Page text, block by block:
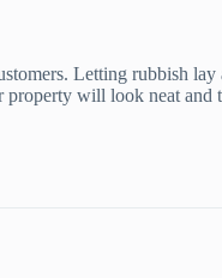
Letting rubbish
will look neat